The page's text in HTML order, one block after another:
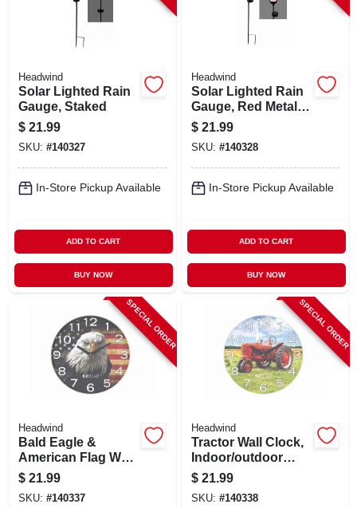
Headwind
Solar Lighted Rain
Gauge, Staked
$ 21.99
SKU: #140327
In-Store Pickup Available
ADD TO CART
BUY NOW
Headwind
Solar Lighted Rain
Gauge, Red Metal,
Staked
$ 21.99
SKU: #140328
In-Store Pickup Available
ADD TO CART
BUY NOW
SPECIAL ORDER
Headwind
Bald Eagle &
American Flag Wall
Clock,
Indoor/outdoor
Use, 12.5 In.
$ 21.99
SKU: #140337
SPECIAL ORDER
Headwind
Tractor Wall Clock,
Indoor/outdoor
Use, 12.5 In.
$ 21.99
SKU: #140338